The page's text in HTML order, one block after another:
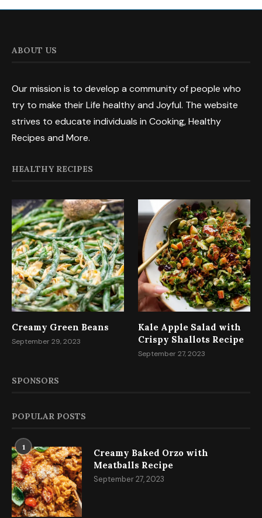
ABOUT US
Our mission is to develop a community of people who
try to make their Life healthy and Joyful. The website
strives to educate individuals in Cooking, Healthy
Recipes and More.
HEALTHY RECIPES
Creamy Green Beans
September 29, 2023
Kale Apple Salad with
Crispy Shallots Recipe
September 27, 2023
SPONSORS
POPULAR POSTS
1
Creamy Baked Orzo with
Meatballs Recipe
September 27, 2023